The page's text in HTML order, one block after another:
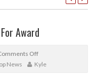
Award
Off
News Kyle